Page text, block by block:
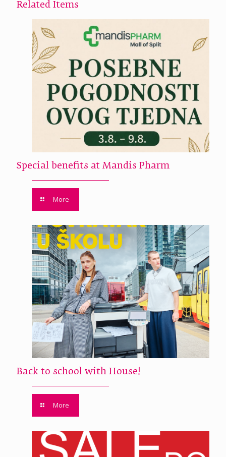
Related Items
Special benefits at Mandis Pharm
More
Back to school with House!
More